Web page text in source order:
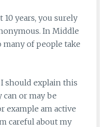
years, you surely
In Middle
many of people take
should explain this
or may be
example am active
careful about my